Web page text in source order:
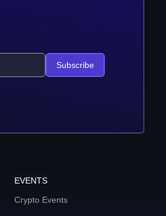
Subscribe
EVENTS
Crypto Events